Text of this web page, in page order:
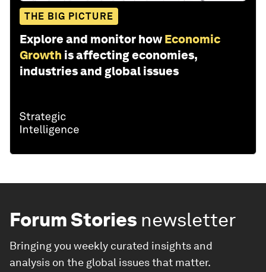
THE BIG PICTURE
Explore and monitor how Economic
Growth is affecting economies,
industries and global issues
Forum Stories newsletter
Bringing you weekly curated insights and
analysis on the global issues that matter.